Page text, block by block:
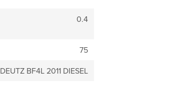
0.4
75
DEUTZ BF4L 2011 DIESEL